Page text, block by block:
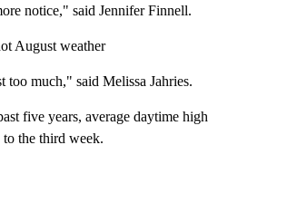
notice," said Jennifer Finnell.
August weather
much," said Melissa Jahries.
five years, average daytime high
to the third week.